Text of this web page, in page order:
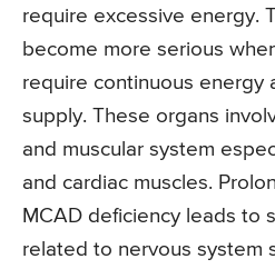
require excessive energy.
become more serious
require continuous energy
supply. These organs
and muscular system
and cardiac muscles.
MCAD deficiency leads to
related to nervous system